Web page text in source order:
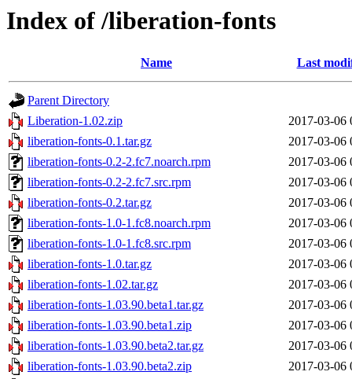
Index of /liberation-fonts
Name Last
Parent Directory
Liberation-1.02.zip
2017-03-06
liberation-fonts-0.1.tar.gz
2017-03-06
liberation-fonts-0.2-2.fc7.noarch.rpm
2017-03-06
liberation-fonts-0.2-2.fc7.src.rpm
2017-03-06
liberation-fonts-0.2.tar.gz
2017-03-06
liberation-fonts-1.0-1.fc8.noarch.rpm
2017-03-06
liberation-fonts-1.0-1.fc8.src.rpm
2017-03-06
liberation-fonts-1.0.tar.gz
2017-03-06
liberation-fonts-1.02.tar.gz
2017-03-06
liberation-fonts-1.03.90.beta1.tar.gz
2017-03-06
liberation-fonts-1.03.90.beta1.zip
2017-03-06
liberation-fonts-1.03.90.beta2.tar.gz
2017-03-06
liberation-fonts-1.03.90.beta2.zip
2017-03-06